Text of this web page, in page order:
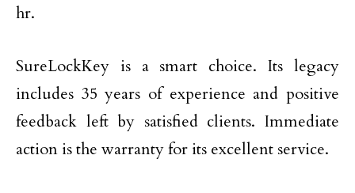
hr.
SureLockKey is a smart choice. Its legacy
includes 35 years of experience and positive
feedback left by satisfied clients. Immediate
action is the warranty for its excellent service.